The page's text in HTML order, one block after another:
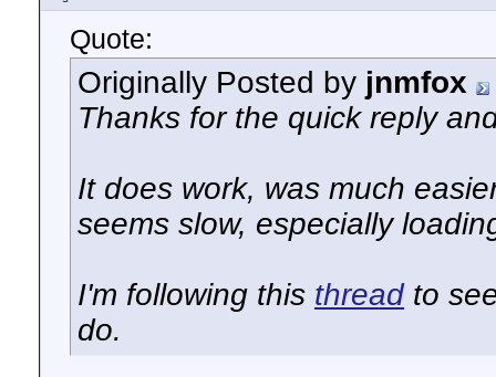
Quote:
Originally Posted by jnmfox
Thanks for the quick reply
It does work, was much
seems slow, especially
I'm following this threadto
do.